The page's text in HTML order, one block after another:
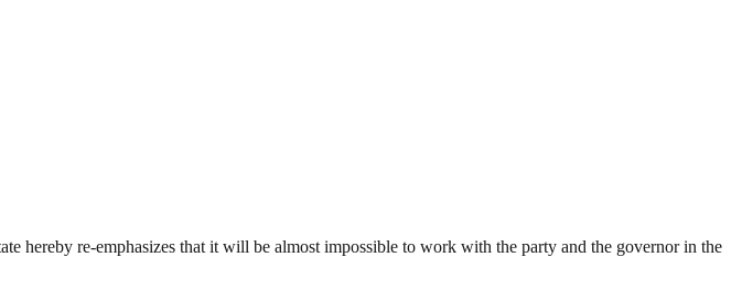
hereby re-emphasizes that it will be almost impossible to work with the party and the governor in the